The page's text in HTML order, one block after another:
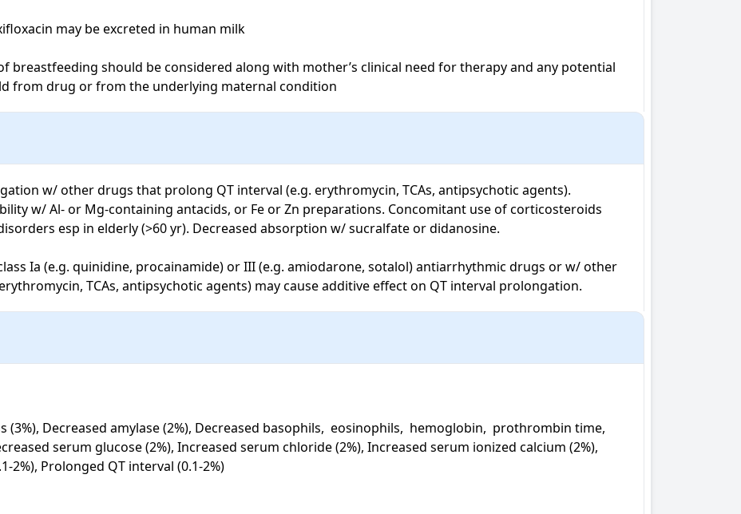
may be excreted in human milk
breastfeeding should be considered along with mother’s clinical need for therapy and any potential
from drug or from the underlying maternal condition
w/ other drugs that prolong QT interval (e.g. erythromycin, TCAs, antipsychotic agents).
w/ Al- or Mg-containing antacids, or Fe or Zn preparations. Concomitant use of corticosteroids
esp in elderly (>60 yr). Decreased absorption w/ sucralfate or didanosine.
Ia (e.g. quinidine, procainamide) or III (e.g. amiodarone, sotalol) antiarrhythmic drugs or w/ other
TCAs, antipsychotic agents) may cause additive effect on QT interval prolongation.
(3%), Decreased amylase (2%), Decreased basophils,  eosinophils,  hemoglobin,  prothrombin time,
serum glucose (2%), Increased serum chloride (2%), Increased serum ionized calcium (2%),
Prolonged QT interval (0.1-2%)